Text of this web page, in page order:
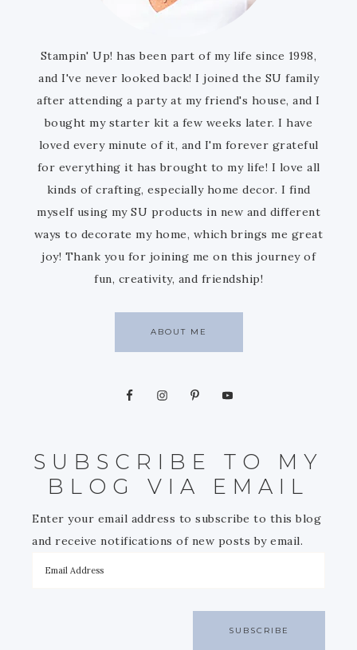
Stampin' Up! has been part of my life since 1998,
and I've never looked back! I joined the SU family
after attending a party at my friend's house, and I
bought my starter kit a few weeks later. I have
loved every minute of it, and I'm forever grateful
for everything it has brought to my life! I love all
kinds of crafting, especially home decor. I find
myself using my SU products in new and different
ways to decorate my home, which brings me great
joy! Thank you for joining me on this journey of
fun, creativity, and friendship!
ABOUT ME
SUBSCRIBE TO MY
BLOG VIA EMAIL
Enter your email address to subscribe to this blog
and receive notifications of new posts by email.
SUBSCRIBE